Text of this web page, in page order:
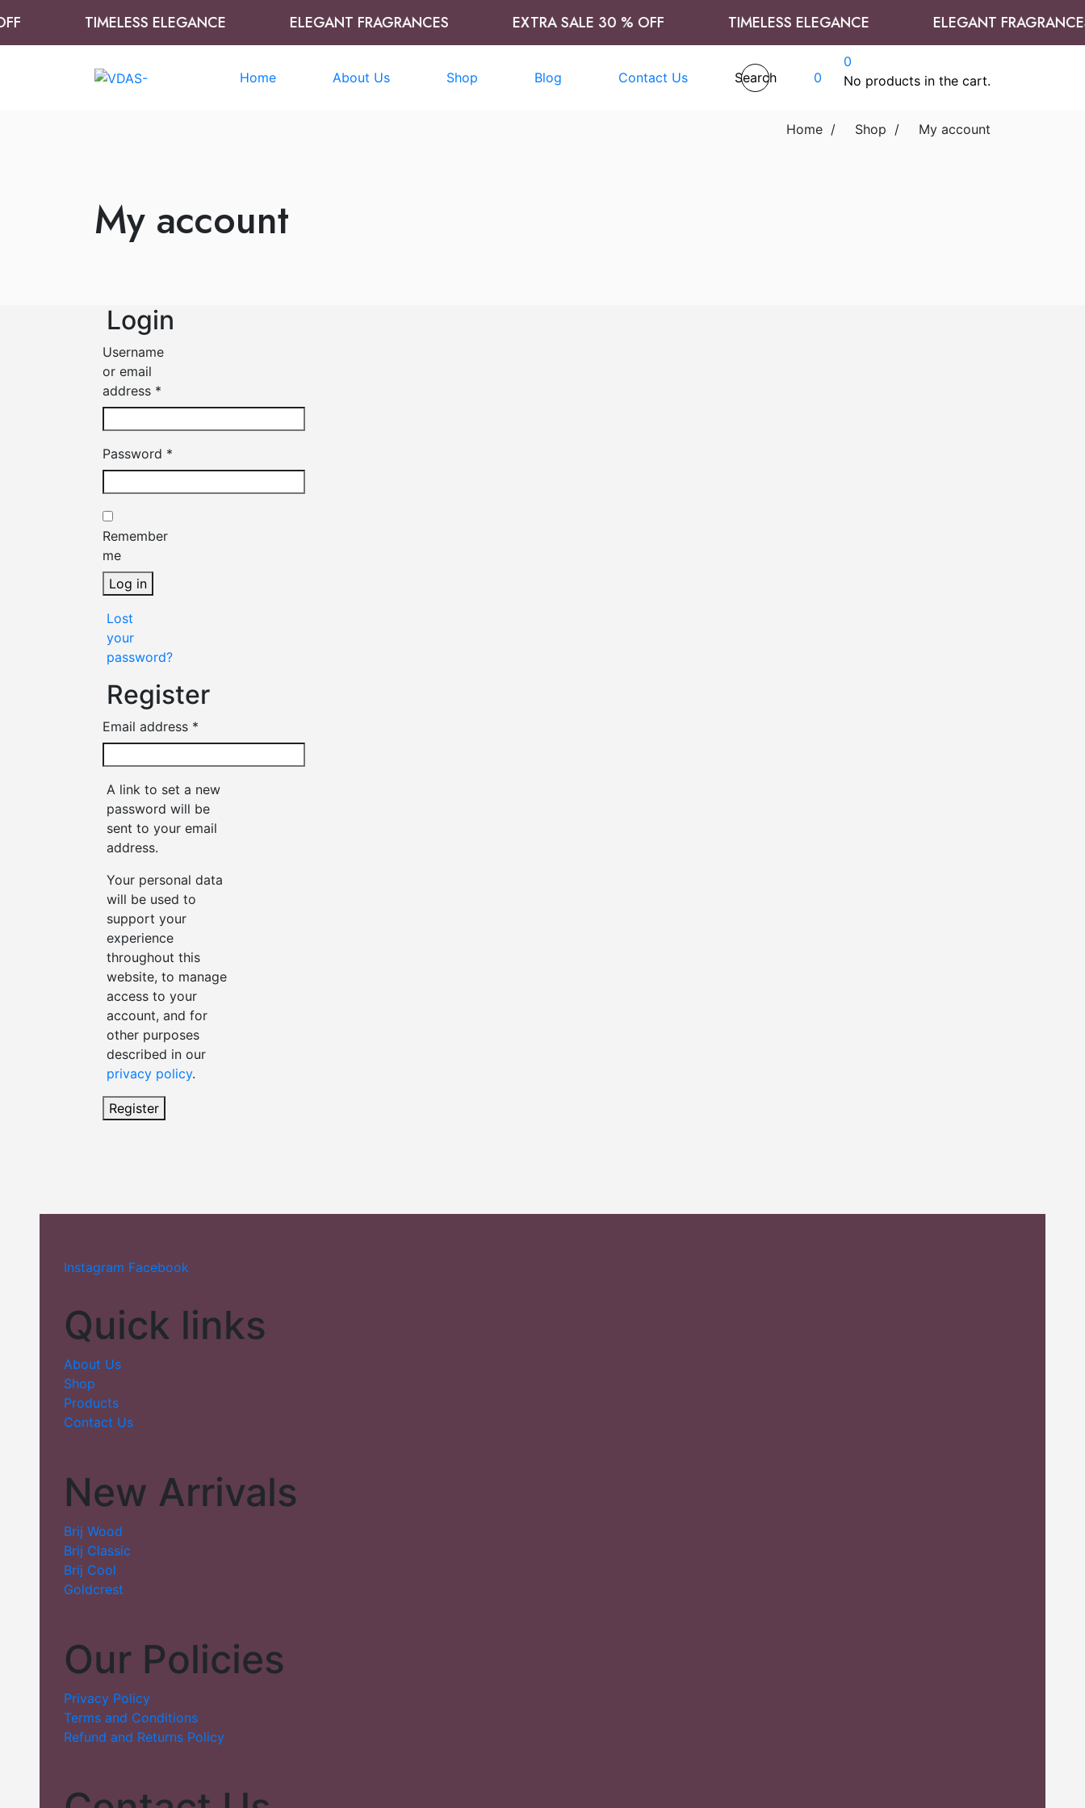
TIMELESS ELEGANCE ELEGANT FRAGRANCES EXTRA SALE 30 % OFF TIMELESS ELEGANCE ELEGANT FRAGRANCES
Home About Us Shop Blog Contact Us Search 0
0
No products in the cart.
Home / Shop / My account
My account
Login
Username
or email
address *
Password *
Remember
me
Log in
Lost
your
password?
Register
Email address *
A link to set a new
password will be
sent to your email
address.
Your personal data
will be used to
support your
experience
throughout this
website, to manage
access to your
account, and for
other purposes
described in our
privacy policy.
Register
Instagram Facebook
Quick links
About Us
Shop
Products
Contact Us
New Arrivals
Brij Wood
Brij Classic
Brij Cool
Goldcrest
Our Policies
Privacy Policy
Terms and Conditions
Refund and Returns Policy